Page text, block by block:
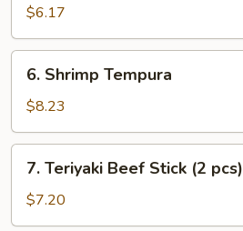
Rangoon
(6
pcs)
$6.17
Shrimp
Tempura
6. Shrimp Tempura
$8.23
Teriyaki
Beef
Stick
7. Teriyaki Beef Stick (2 pcs)
$7.20